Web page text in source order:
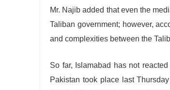
Mr. Najib added that even the
Taliban government; however,
and complexities between the
So far, Islamabad has not
Pakistan took place last